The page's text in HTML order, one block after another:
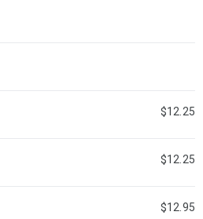
$12.25
$12.25
$12.95